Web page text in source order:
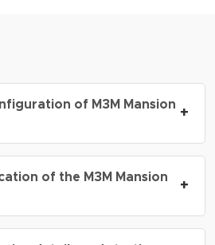
of M3M Mansion
+
and penthouses, with sizes
of the M3M Mansion
+